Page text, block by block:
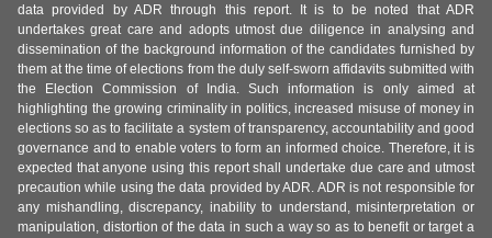
data provided by ADR through this report. It is to be noted that ADR
undertakes great care and adopts utmost due diligence in analysing and
dissemination of the background information of the candidates furnished by
them at the time of elections from the duly self-sworn affidavits submitted with
the Election Commission of India. Such information is only aimed at
highlighting the growing criminality in politics, increased misuse of money in
elections so as to facilitate a system of transparency, accountability and good
governance and to enable voters to form an informed choice. Therefore, it is
expected that anyone using this report shall undertake due care and utmost
precaution while using the data provided by ADR. ADR is not responsible for
any mishandling, discrepancy, inability to understand, misinterpretation or
manipulation, distortion of the data in such a way so as to benefit or target a